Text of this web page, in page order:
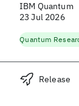
IBM Quantum
23 Jul 2026
Quantum
Release